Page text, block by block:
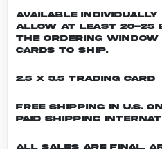
Available individually
allow at least 20-25
the ordering
cards to ship.
2.5 x 3.5 Trading Card
Free shipping in U.S.
Paid shipping
All sales are final.